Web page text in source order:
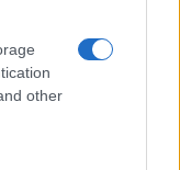
other